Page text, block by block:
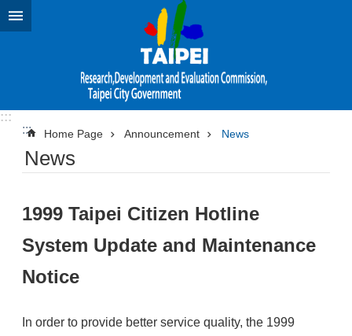
Jump to the content zone at the center
:::
:::
Home Page Announcement News
News
1999 Taipei Citizen Hotline
System Update and Maintenance
Notice
In order to provide better service quality, the 1999